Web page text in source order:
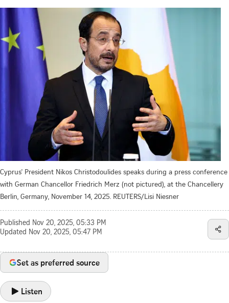
Cyprus' President Nikos Christodoulides speaks during a press conference
with German Chancellor Friedrich Merz (not pictured), at the Chancellery
Berlin, Germany, November 14, 2025. REUTERS/Lisi Niesner
Published Nov 20, 2025, 05:33 PM
Updated Nov 20, 2025, 05:47 PM
Set as preferred source
Listen